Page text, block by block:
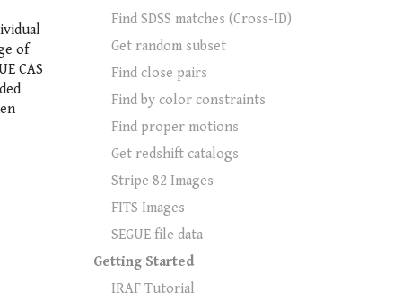
of
CAS
Find SDSS matches (Cross-ID)
Get random subset
Find close pairs
Find by color constraints
Find proper motions
Get redshift catalogs
Stripe 82 Images
FITS Images
SEGUE file data
Getting Started
IRAF Tutorial